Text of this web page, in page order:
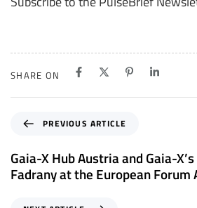
SHARE ON
e
v
i
PREVIOUS ARTICLE
Gaia-X Hub Austria and Gaia-X’s
Fadrany at the European Forum